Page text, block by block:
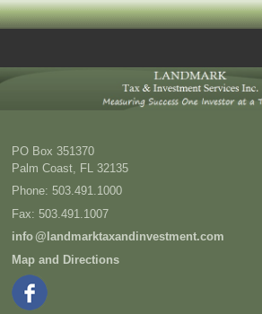
PO Box 351370
Palm Coast FL 32135
Phone: 503.491.1000
Fax: 503.491.1007
info@landmarktaxandinvestment.com
Map and Directions